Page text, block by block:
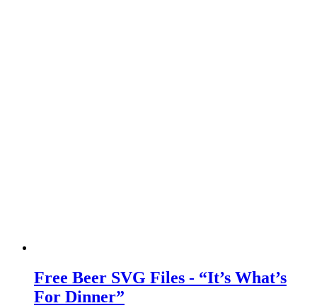
Free Beer SVG Files - “It’s What’s
For Dinner”